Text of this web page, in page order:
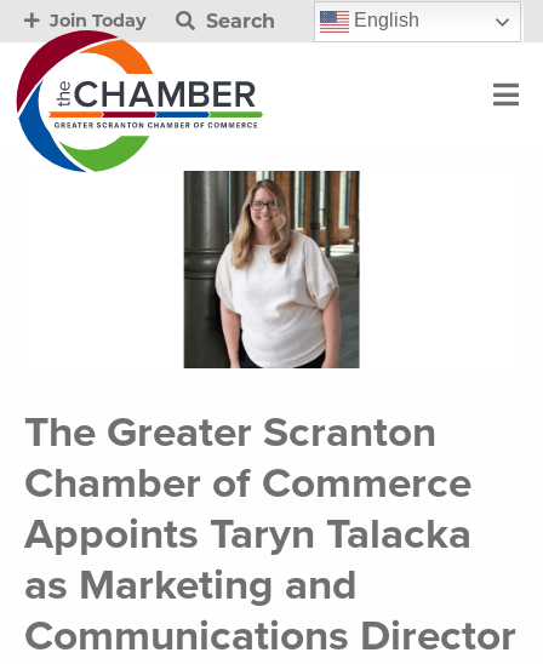
Join Today Search English
The Greater Scranton
Chamber of Commerce
Appoints Taryn Talacka
as Marketing and
Communications Director